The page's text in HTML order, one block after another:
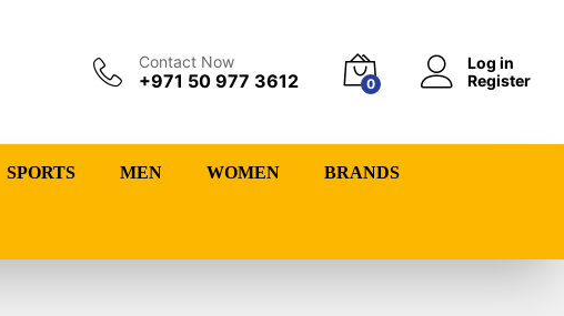
Contact Now
+971 50 977 3612 0
Log in
Register
SPORTS MEN WOMEN BRANDS